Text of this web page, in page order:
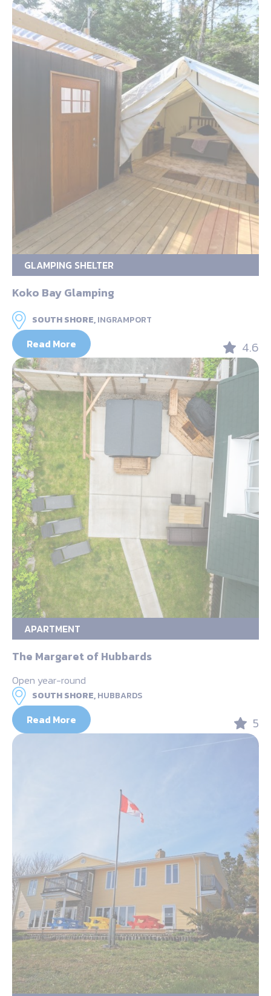
GLAMPING SHELTER
Koko Bay Glamping
SOUTH SHORE,INGRAMPORT
Read More 4.6
APARTMENT
The Margaret of Hubbards
Open year-round
SOUTH SHORE,HUBBARDS
Read More 5